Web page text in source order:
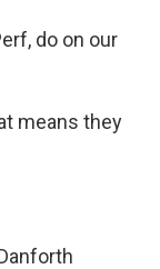
do on our
means they